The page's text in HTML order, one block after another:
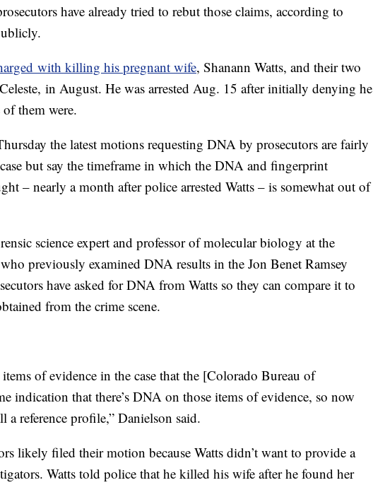
have already tried to rebut those claims, according to
with killing his pregnant wife, Shanann Watts, and their two
in August. He was arrested Aug. 15 after initially denying he
them were.
the latest motions requesting DNA by prosecutors are fairly
but say the timeframe in which the DNA and fingerprint
– nearly a month after police arrested Watts – is somewhat out of
science expert and professor of molecular biology at the
previously examined DNA results in the Jon Benet Ramsey
have asked for DNA from Watts so they can compare it to
from the crime scene.
of evidence in the case that the [Colorado Bureau of
indication that there’s DNA on those items of evidence, so now
a reference profile,” Danielson said.
likely filed their motion because Watts didn’t want to provide a
Watts told police that he killed his wife after he found her